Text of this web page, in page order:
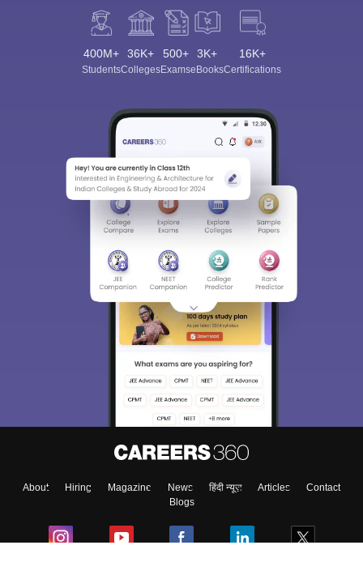
400M+
Students
36K+
Colleges
500+
Exams
3K+
eBooks
16K+
Certifications
About Hiring Magazine News हिंदी न्यूज़ Articles
Contact
Blogs